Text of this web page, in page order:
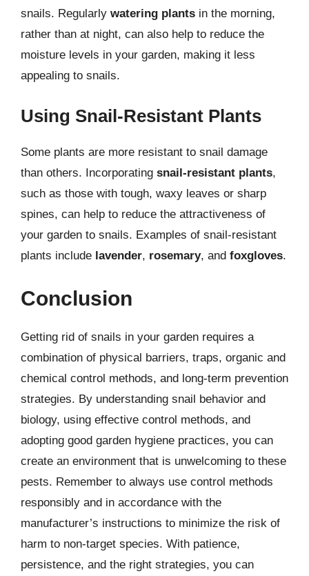
snails. Regularly watering plants in the morning,
rather than at night, can also help to reduce the
moisture levels in your garden, making it less
appealing to snails.
Using Snail-Resistant Plants
Some plants are more resistant to snail damage
than others. Incorporating snail-resistant plants,
such as those with tough, waxy leaves or sharp
spines, can help to reduce the attractiveness of
your garden to snails. Examples of snail-resistant
plants include lavender, rosemary, and foxgloves.
Conclusion
Getting rid of snails in your garden requires a
combination of physical barriers, traps, organic and
chemical control methods, and long-term prevention
strategies. By understanding snail behavior and
biology, using effective control methods, and
adopting good garden hygiene practices, you can
create an environment that is unwelcoming to these
pests. Remember to always use control methods
responsibly and in accordance with the
manufacturer’s instructions to minimize the risk of
harm to non-target species. With patience,
persistence, and the right strategies, you can